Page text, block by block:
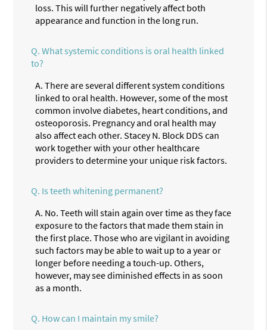
loss. This will further negatively affect both
appearance and function in the long run.
Q. What systemic conditions is oral health linked
to?
A. There are several different system conditions
linked to oral health. However, some of the most
common involve diabetes, heart conditions, and
osteoporosis. Pregnancy and oral health may
also affect each other. Stacey N. Block DDS can
work together with your other healthcare
providers to determine your unique risk factors.
Q. Is teeth whitening permanent?
A. No. Teeth will stain again over time as they face
exposure to the factors that made them stain in
the first place. Those who are vigilant in avoiding
such factors may be able to wait up to a year or
longer before needing a touch-up. Others,
however, may see diminished effects in as soon
as a month.
Q. How can I maintain my smile?